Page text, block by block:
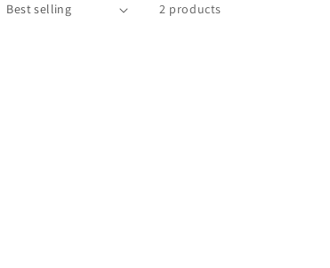
2 products